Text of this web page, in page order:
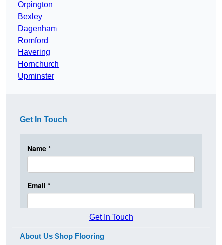
Orpington
Bexley
Dagenham
Romford
Havering
Hornchurch
Upminster
Get In Touch
Get In Touch
About Us Shop Flooring